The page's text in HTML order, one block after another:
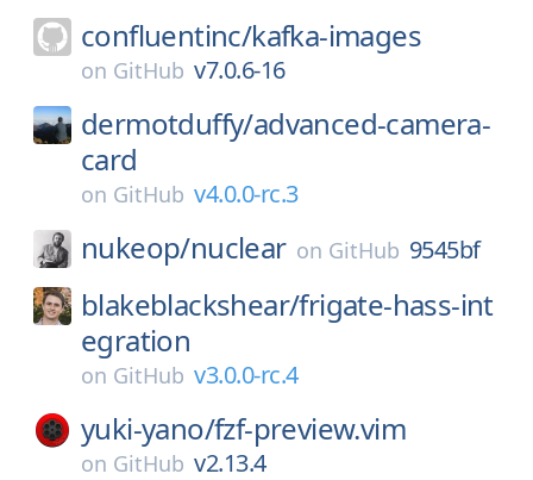
confluentinc/kafka-images
on GitHub v7.0.6-16
dermotduffy/advanced-camera-
card
on GitHub v4.0.0-rc.3
nukeop/nuclear on GitHub 9545bf
blakeblackshear/frigate-hass-int
egration
on GitHub v3.0.0-rc.4
yuki-yano/fzf-preview.vim
on GitHub v2.13.4